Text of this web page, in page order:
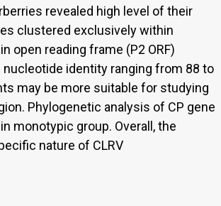
revealed high level of their
clustered exclusively within
open reading frame (P2 ORF)
identity ranging from 88 to
may be more suitable for studying
Phylogenetic analysis of CP gene
monotypic group. Overall, the
nature of CLRV